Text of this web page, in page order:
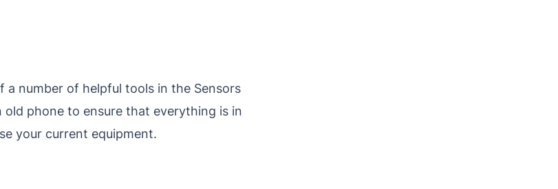
a number of helpful tools in the Sensors
phone to ensure that everything is in
your current equipment.